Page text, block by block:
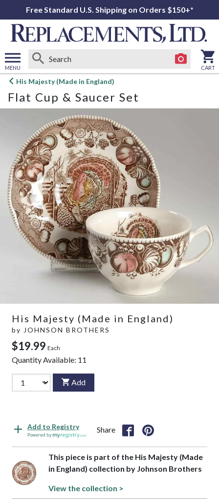
Free Standard U.S. Shipping on Orders $150+*
MENU
Open
menu
CART
His Majesty (Made in England)
Flat Cup & Saucer Set
His Majesty (Made in England)
by JOHNSON BROTHERS
$19.99 Each
Quantity Available: 11
Add
Add to Registry
Powered by
Share
This piece is part of the His Majesty (Made
in England) collection by Johnson Brothers
View the collection >